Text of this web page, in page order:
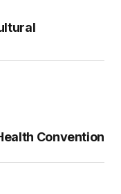
Convention